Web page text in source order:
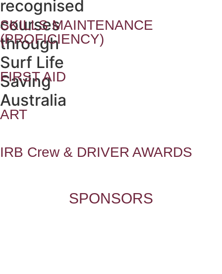
recognised
courses
through
Surf Life
Saving
Australia
SKILLS MAINTENANCE
(PROFICIENCY)
FIRST AID
ART
IRB Crew & DRIVER AWARDS
SPONSORS